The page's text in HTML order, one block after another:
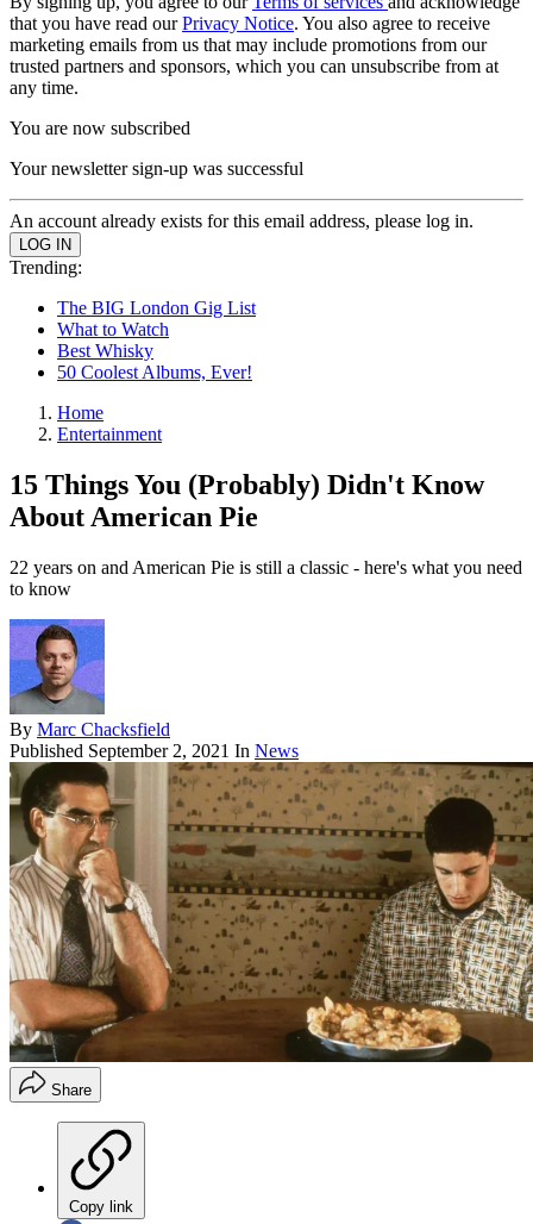
that you have read ourPrivacy Notice. You also agree to receive
marketing emails from us that may include promotions from our
trusted partners and sponsors, which you can unsubscribe from at
any time.
You are now subscribed
Your newsletter sign-up was successful
An account already exists for this email address, please log in.
Trending:
The BIG London Gig List
What to Watch
Best Whisky
50 Coolest Albums, Ever!
Home
Entertainment
15 Things You (Probably) Didn't Know
About American Pie
22 years on and American Pie is still a classic - here's what you need
to know
By Marc Chacksfield
Published September 2, 2021 In News
Share
Copy link